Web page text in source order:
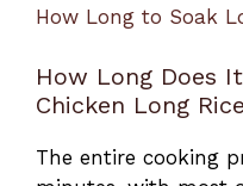
How Long to Soak
How Long Does
Chicken Long
The entire cooking